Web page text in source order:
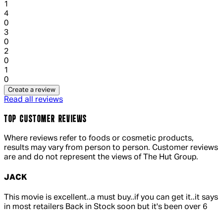
1
41 out of 1 stars, 1 reviews
0
31 out of 1 stars, 1 reviews
0
21 out of 1 stars, 1 reviews
0
1
0
Create a review
Read all reviews
TOP CUSTOMER REVIEWS
Where reviews refer to foods or cosmetic products,
results may vary from person to person. Customer reviews
are and do not represent the views of The Hut Group.
JACK
5 out of 5 stars, 5 reviews
This movie is excellent..a must buy..if you can get it..it says
in most retailers Back in Stock soon but it's been over 6